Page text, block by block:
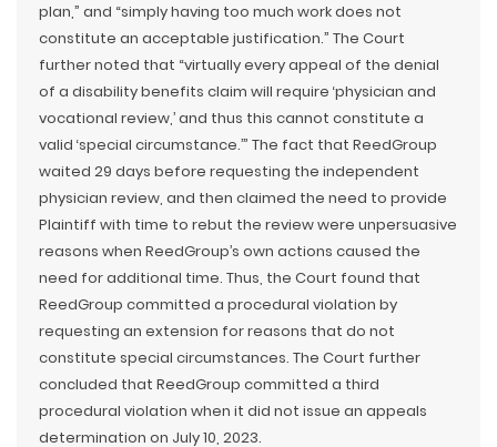
plan,” and “simply having too much work does not
constitute an acceptable justification.” The Court
further noted that “virtually every appeal of the denial
of a disability benefits claim will require ‘physician and
vocational review,’ and thus this cannot constitute a
valid ‘special circumstance.’” The fact that ReedGroup
waited 29 days before requesting the independent
physician review, and then claimed the need to provide
Plaintiff with time to rebut the review were unpersuasive
reasons when ReedGroup’s own actions caused the
need for additional time. Thus, the Court found that
ReedGroup committed a procedural violation by
requesting an extension for reasons that do not
constitute special circumstances. The Court further
concluded that ReedGroup committed a third
procedural violation when it did not issue an appeals
determination on July 10, 2023.